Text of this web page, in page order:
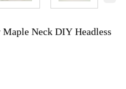
Neck DIY Headless